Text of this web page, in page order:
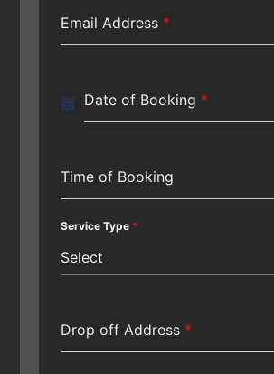
Email Address *
Date of Booking *
Time of Booking
Service Type *
Select
Drop off Address *